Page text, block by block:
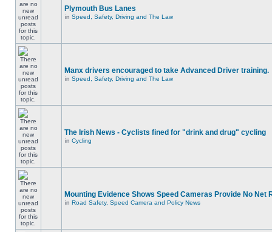
Plymouth Bus Lanes
in Speed, Safety, Driving and The Law
Manx drivers encouraged to take Advanced Driver training.
in Speed, Safety, Driving and The Law
The Irish News - Cyclists fined for "drink and drug" cycling
in Cycling
Mounting Evidence Shows Speed Cameras Provide No Net
in Road Safety, Speed Camera and Policy News